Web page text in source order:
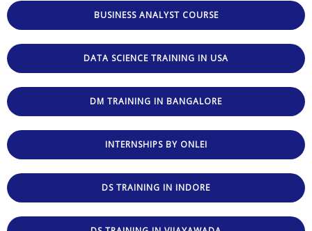
BUSINESS ANALYST COURSE
DATA SCIENCE TRAINING IN USA
DM TRAINING IN BANGALORE
INTERNSHIPS BY ONLEI
DS TRAINING IN INDORE